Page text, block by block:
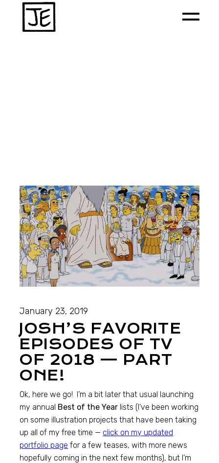
January 23, 2019
JOSH’S FAVORITE
EPISODES OF TV
OF 2018 — PART
ONE!
Ok, here we go! I’m a bit later that usual launching
my annual Best of the Year lists (I’ve been working
on some illustration projects that have been taking
up all of my free time — click on my updated
portfolio page for a few teases, with more news
hopefully coming in the next few months), but I’m